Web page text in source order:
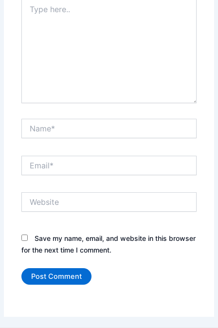
here..
Save my name, email, and website in this browser
for the next time I comment.